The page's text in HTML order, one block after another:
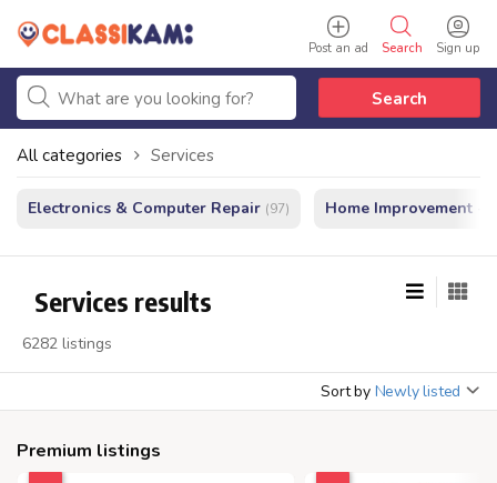
Sign up
Search
Post an ad
Search
All categories Services
Electronics & Computer Repair (97) Home Improvement -
Services results
6282 listings
Sort by Newly listed
Premium listings